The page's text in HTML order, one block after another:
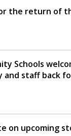
the return of
Schools
staff back
on upcoming